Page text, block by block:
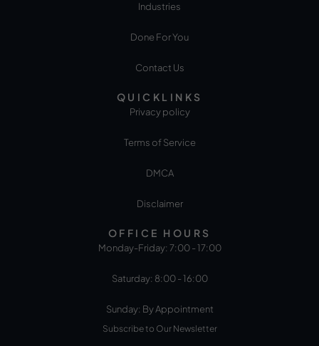
Industries
Done For You
Contact Us
QUICKLINKS
Privacy policy
Terms of Service
DMCA
Disclaimer
OFFICE HOURS
Monday-Friday: 7:00 - 17:00
Saturday: 8:00 - 16:00
Sunday: By Appointment
Subscribe to Our Newsletter